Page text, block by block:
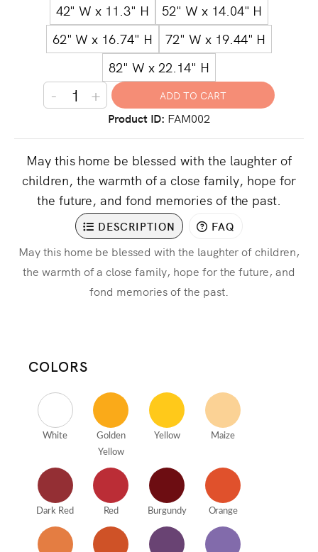
42" W x 11.3" H
52" W x 14.04" H
62" W x 16.74" H
72" W x 19.44" H
82" W x 22.14" H
- +
Product ID FAM002
May this home be blessed with the laughter of
children, the warmth of a close family, hope for
the future, and fond memories of the past.
DESCRIPTION FAQ
May this home be blessed with the laughter of children,
the warmth of a close family, hope for the future, and
fond memories of the past.
COLORS
White
Golden
Yellow
Yellow Maize
Dark Red Red Burgundy Orange